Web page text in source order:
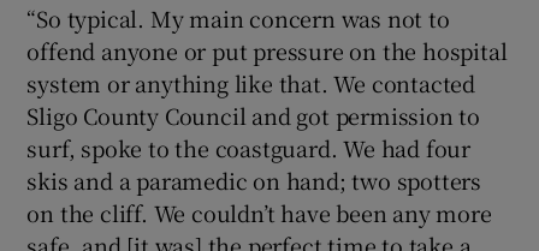
“So typical. My main concern was not to
offend anyone or put pressure on the hospital
system or anything like that. We contacted
Sligo County Council and got permission to
surf, spoke to the coastguard. We had four
skis and a paramedic on hand; two spotters
on the cliff. We couldn’t have been any more
safe, and [it was] the perfect time to take a